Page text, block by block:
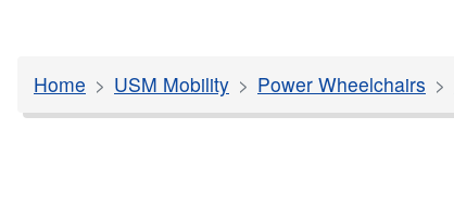
Home USM Mobility Power Wheelchairs